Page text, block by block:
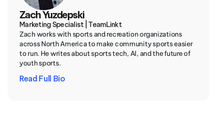
Zach Yuzdepski
Marketing Specialist | TeamLinkt
Zach works with sports and recreation organizations
across North America to make community sports easier
to run. He writes about sports tech, AI, and the future of
youth sports.
Read Full Bio